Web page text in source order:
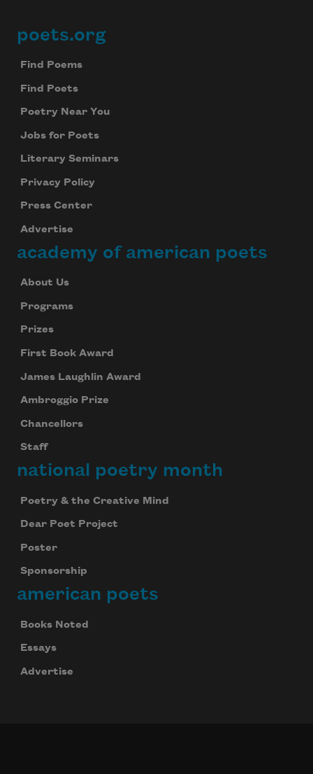
Footer
poets.org
Find Poems
Find Poets
Poetry Near You
Jobs for Poets
Literary Seminars
Privacy Policy
Press Center
Advertise
academy of american poets
About Us
Programs
Prizes
First Book Award
James Laughlin Award
Ambroggio Prize
Chancellors
Staff
national poetry month
Poetry & the Creative Mind
Dear Poet Project
Poster
Sponsorship
american poets
Books Noted
Essays
Advertise